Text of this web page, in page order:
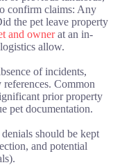
confirm claims: Any
the pet leave property
and ownerat an in-
allow.
of incidents,
Common
prior property
pet documentation.
should be kept
and potential